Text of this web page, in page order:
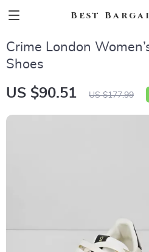
Best
Crime London
Shoes
US $90.51 US $177.99